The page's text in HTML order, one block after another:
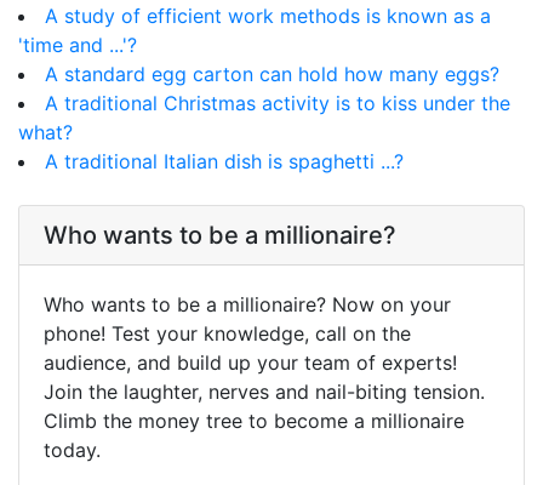
A study of efficient work methods is known as a
'time and ...'?
A standard egg carton can hold how many eggs?
A traditional Christmas activity is to kiss under the
what?
A traditional Italian dish is spaghetti ...?
Who wants to be a millionaire?
Who wants to be a millionaire? Now on your
phone! Test your knowledge, call on the
audience, and build up your team of experts!
Join the laughter, nerves and nail-biting tension.
Climb the money tree to become a millionaire
today.